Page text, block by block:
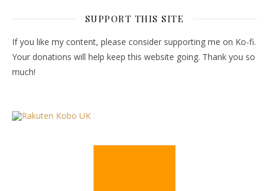
SUPPORT THIS SITE
If you like my content, please consider supporting me on Ko-fi.
Your donations will help keep this website going. Thank you so
much!